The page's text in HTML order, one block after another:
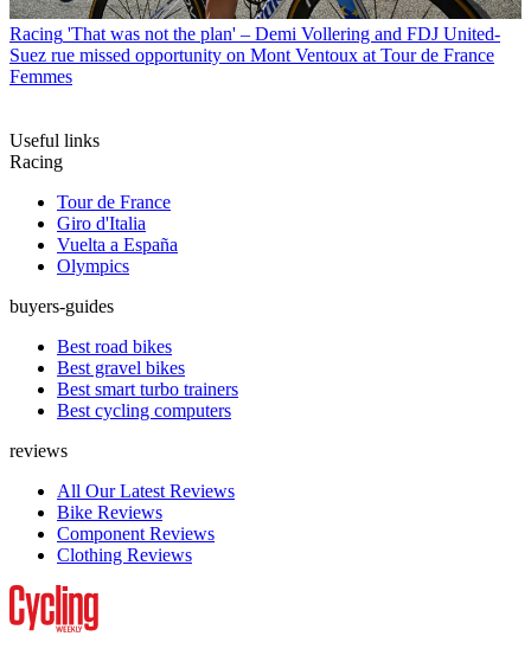
Racing 'That was not the plan' – Demi Vollering and FDJ United-
Suez rue missed opportunity on Mont Ventoux at Tour de France
Femmes
Useful links
Racing
Tour de France
Giro d'Italia
Vuelta a España
Olympics
buyers-guides
Best road bikes
Best gravel bikes
Best smart turbo trainers
Best cycling computers
reviews
All Our Latest Reviews
Bike Reviews
Component Reviews
Clothing Reviews